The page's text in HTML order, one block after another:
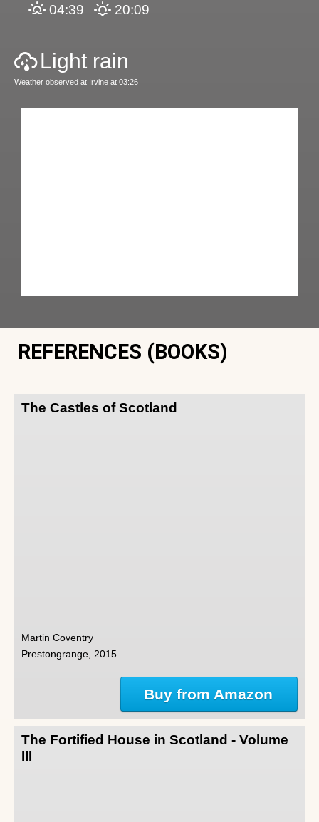
04:39
20:09
Light rain
Weather observed at Irvine at 03:26
REFERENCES (BOOKS)
The Castles of Scotland
Martin Coventry
Prestongrange, 2015
Buy from Amazon
The Fortified House in Scotland - Volume
III